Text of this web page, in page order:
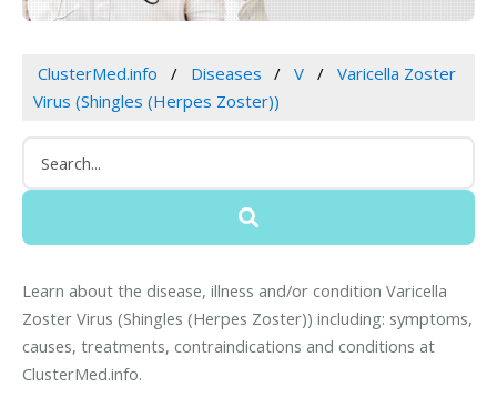
ClusterMed.info Diseases V
Varicella Zoster
Virus (Shingles (Herpes Zoster))
Learn about the disease, illness and/or condition Varicella
Zoster Virus (Shingles (Herpes Zoster)) including: symptoms,
causes, treatments, contraindications and conditions at
ClusterMed.info.